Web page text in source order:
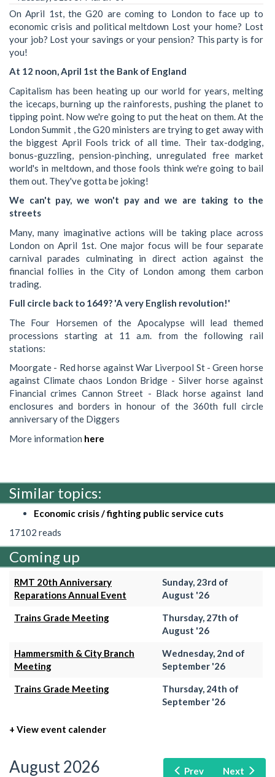
On April 1st, the G20 are coming to London to face up to
economic crisis and political meltdown Lost your home? Lost
your job? Lost your savings or your pension? This party is for
you!
At 12 noon, April 1st the Bank of England
Capitalism has been heating up our world for years, melting
the icecaps, burning up the rainforests, pushing the planet to
tipping point. Now we're going to put the heat on them. At the
London Summit , the G20 ministers are trying to get away with
the biggest April Fools trick of all time. Their tax-dodging,
bonus-guzzling, pension-pinching, unregulated free market
world's in meltdown, and those fools think we're going to bail
them out. They've gotta be joking!
We can't pay, we won't pay and we are taking to the
streets
Many, many imaginative actions will be taking place across
London on April 1st. One major focus will be four separate
carnival parades culminating in direct action against the
financial follies in the City of London among them carbon
trading.
Full circle back to 1649? 'A very English revolution!'
The Four Horsemen of the Apocalypse will lead themed
processions starting at 11 a.m. from the following rail
stations:
Moorgate - Red horse against War Liverpool St - Green horse
against Climate chaos London Bridge - Silver horse against
Financial crimes Cannon Street - Black horse against land
enclosures and borders in honour of the 360th full circle
anniversary of the Diggers
More information here
Similar topics:
Economic crisis / fighting public service cuts
17102 reads
Coming up
RMT 20th Anniversary
Reparations Annual Event
Sunday, 23rd of
August '26
Trains Grade Meeting
Thursday, 27th of
August '26
Hammersmith & City Branch
Meeting
Wednesday, 2nd of
September '26
Trains Grade Meeting
Thursday, 24th of
September '26
+ View event calender
Prev Next
August 2026